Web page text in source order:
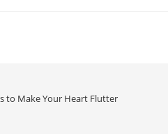
to Make Your Heart Flutter